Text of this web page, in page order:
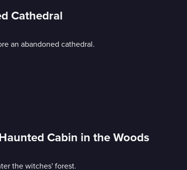
Cathedral
an abandoned cathedral.
Cabin in the Woods
the witches' forest.